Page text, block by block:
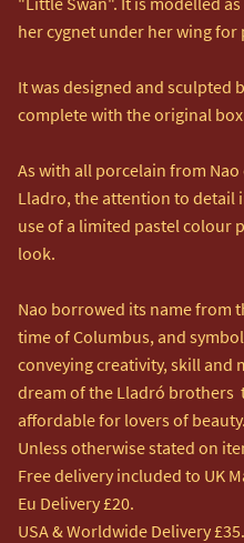
her cygnet under her wing
It was designed and sculpted
complete with the original
As with all porcelain from
Lladro, the attention to detail
use of a limited pastel colour
look.
Nao borrowed its name from
time of Columbus, and
conveying creativity, skill and
dream of the Lladró brothers
affordable for lovers of beauty.
Unless otherwise stated on
Free delivery included to UK
Eu Delivery £20.
USA & Worldwide Delivery £35.